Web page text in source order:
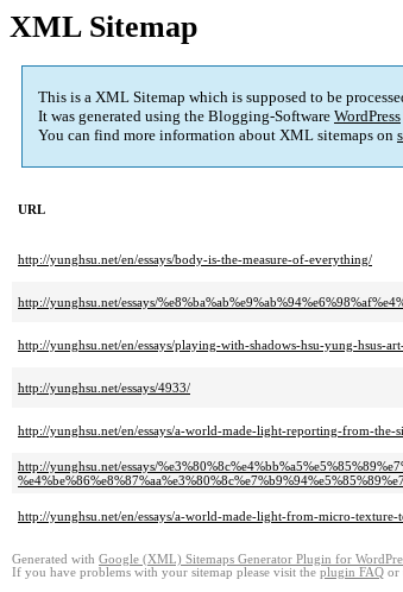
XML Sitemap
This is a XML Sitemap which is supposed to be
It was generated using the Blogging-Software WordPress
You can find more information about XML sitemaps on
URL
http://yunghsu.net/en/essays/body-is-the-measure-of-everything/
http://yunghsu.net/essays/
http://yunghsu.net/en/essays/playing-with-shadows-hsu-yung-hsus-
http://yunghsu.net/essays/4933/
http://yunghsu.net/en/essays/a-world-made-light-reporting-from-
http://yunghsu.net/essays/
http://yunghsu.net/en/essays/a-world-made-light-from-micro-
Generated with Google (XML) Sitemaps Generator Plugin for
If you have problems with your sitemap please visit the plugin FAQ or